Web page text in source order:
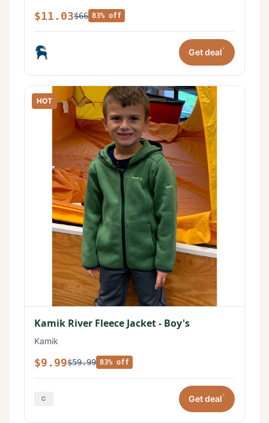
$11.03$66 83% off
Get deal*
HOT
Kamik River Fleece Jacket - Boy's
Kamik
$9.99$59.99 83% off
Get deal*